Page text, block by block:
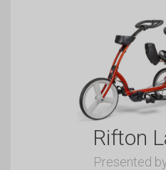
Rifton
Presented